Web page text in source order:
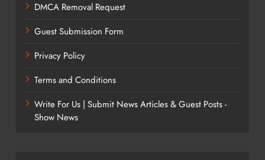
DMCA Removal Request
Guest Submission Form
Privacy Policy
Terms and Conditions
Write For Us | Submit News Articles & Guest Posts -
Show News